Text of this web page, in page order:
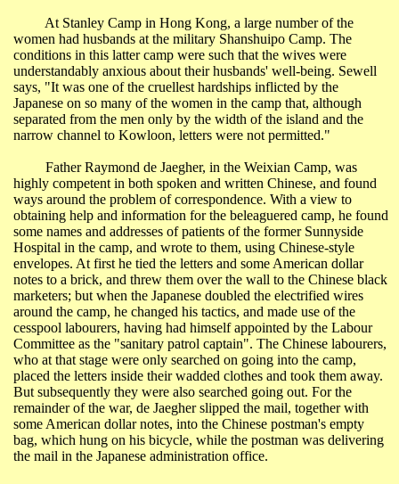
At Stanley Camp in Hong Kong, a large number of the
women had husbands at the military Shanshuipo Camp. The
conditions in this latter camp were such that the wives were
understandably anxious about their husbands' well-being. Sewell
says, "It was one of the cruellest hardships inflicted by the
Japanese on so many of the women in the camp that, although
separated from the men only by the width of the island and the
narrow channel to Kowloon, letters were not permitted."
Father Raymond de Jaegher, in the Weixian Camp, was
highly competent in both spoken and written Chinese, and found
ways around the problem of correspondence. With a view to
obtaining help and information for the beleaguered camp, he found
some names and addresses of patients of the former Sunnyside
Hospital in the camp, and wrote to them, using Chinese-style
envelopes. At first he tied the letters and some American dollar
notes to a brick, and threw them over the wall to the Chinese black
marketers; but when the Japanese doubled the electrified wires
around the camp, he changed his tactics, and made use of the
cesspool labourers, having had himself appointed by the Labour
Committee as the "sanitary patrol captain". The Chinese labourers,
who at that stage were only searched on going into the camp,
placed the letters inside their wadded clothes and took them away.
But subsequently they were also searched going out. For the
remainder of the war, de Jaegher slipped the mail, together with
some American dollar notes, into the Chinese postman's empty
bag, which hung on his bicycle, while the postman was delivering
the mail in the Japanese administration office.